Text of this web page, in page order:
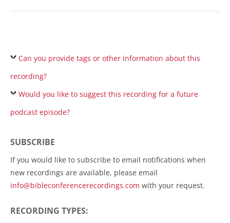
Can you provide tags or other information about this
recording?
Would you like to suggest this recording for a future
podcast episode?
SUBSCRIBE
If you would like to subscribe to email notifications when
new recordings are available, please email
info@bibleconferencerecordings.com with your request.
RECORDING TYPES: